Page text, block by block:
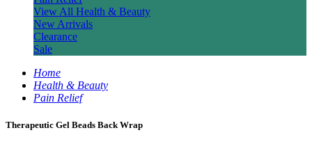
View All Health & Beauty
New Arrivals
Clearance
Sale
Home
Health & Beauty
Pain Relief
Therapeutic Gel Beads Back Wrap